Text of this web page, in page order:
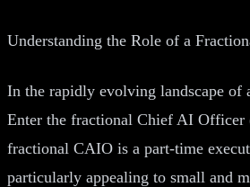
Understanding the Role of a
In the rapidly evolving landscape of
Enter the fractional Chief AI Officer
fractional CAIO is a part-time
particularly appealing to small and